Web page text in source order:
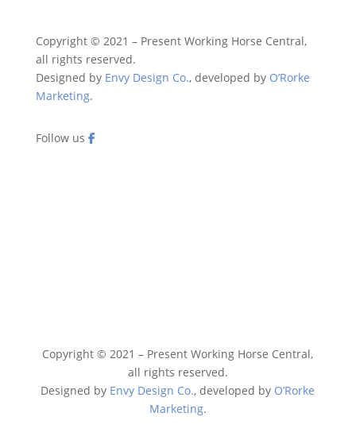
Copyright © 2021 – Present Working Horse Central,
all rights reserved.
Designed by Envy Design Co., developed by O’Rorke
Marketing.
Follow us
Copyright © 2021 – Present Working Horse Central,
all rights reserved.
Designed by Envy Design Co., developed by O’Rorke
Marketing.